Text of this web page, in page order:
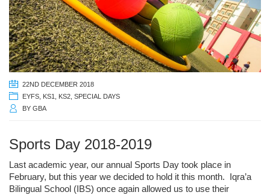
22ND DECEMBER 2018
EYFS KS1 KS2 SPECIAL DAYS
BY GBA
Sports Day 2018-2019
Last academic year, our annual Sports Day took place in
February, but this year we decided to hold it this month. Iqra’a
Bilingual School (IBS) once again allowed us to use their